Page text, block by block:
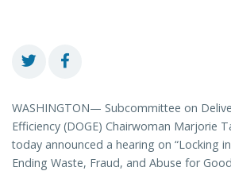
WASHINGTON— Subcommittee on
Efficiency (DOGE) Chairwoman Marjorie
today announced a hearing on “Locking
Ending Waste, Fraud, and Abuse for